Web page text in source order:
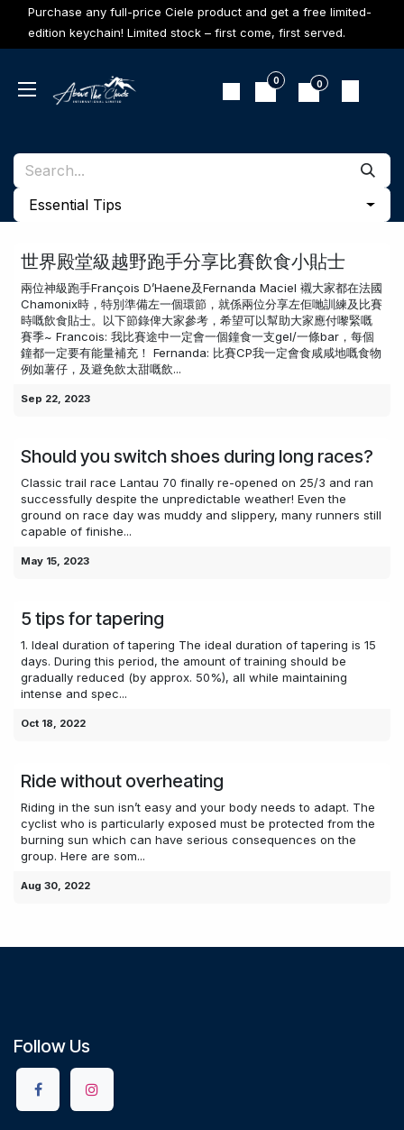
Skip to Content
Purchase any full-price Ciele product and get a free limited-
edition keychain! Limited stock – first come, first served.
0 0
​Essential Tips
世界殿堂級越野跑手分享比賽飲食小貼士
兩位神級跑手François D’Haene及Fernanda Maciel 襯大家都在法國
Chamonix時，特別準備左一個環節，就係兩位分享左佢哋訓練及比賽
時嘅飲食貼士。以下節錄俾大家參考，希望可以幫助大家應付嚟緊嘅
賽季~ Francois: 我比賽途中一定會一個鐘食一支gel/一條bar，每個
鐘都一定要有能量補充！ Fernanda: 比賽CP我一定會食咸咸地嘅食物
例如薯仔，及避免飲太甜嘅飲...
Sep 22, 2023
Should you switch shoes during long races?
Classic trail race Lantau 70 finally re-opened on 25/3 and ran
successfully despite the unpredictable weather! Even the
ground on race day was muddy and slippery, many runners still
capable of finishe...
May 15, 2023
5 tips for tapering
1. Ideal duration of tapering The ideal duration of tapering is 15
days. During this period, the amount of training should be
gradually reduced (by approx. 50%), all while maintaining
intense and spec...
Oct 18, 2022
Ride without overheating
Riding in the sun isn’t easy and your body needs to adapt. The
cyclist who is particularly exposed must be protected from the
burning sun which can have serious consequences on the
group. Here are som...
Aug 30, 2022
Follow Us